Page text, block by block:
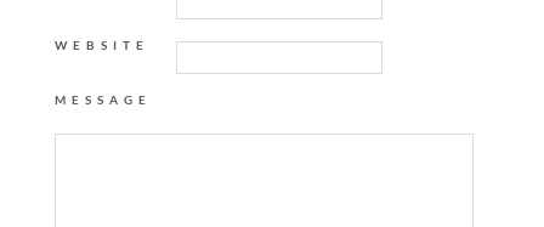
WEBSITE
MESSAGE